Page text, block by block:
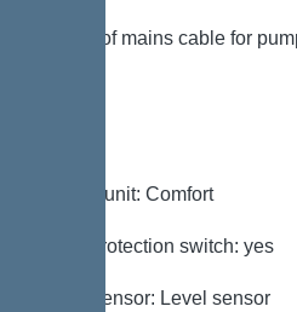
Length of mains cable for
Control unit: Comfort
Motor protection switch: yes
Alarm sensor: Level sensor